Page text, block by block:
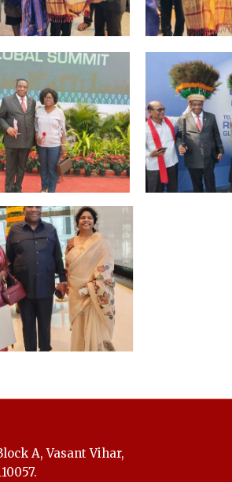
A, Vasant Vihar,